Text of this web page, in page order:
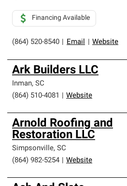
(864) 520-8540 Email Website
Financing Available
Ark Builders LLC
Inman, SC
(864) 510-4081
Website
Arnold Roofing and
Restoration LLC
Simpsonville, SC
(864) 982-5254
Website